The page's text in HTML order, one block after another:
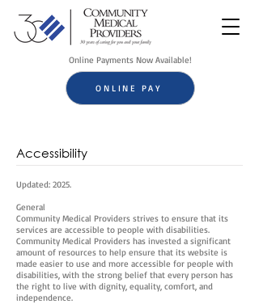
Online Payments Now Available!
ONLINE PAY
Accessibility
Updated: 2025.
General
Community Medical Providers strives to ensure that its
services are accessible to people with disabilities.
Community Medical Providers has invested a significant
amount of resources to help ensure that its website is
made easier to use and more accessible for people with
disabilities, with the strong belief that every person has
the right to live with dignity, equality, comfort, and
independence.